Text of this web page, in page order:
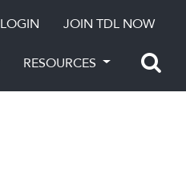
LOGIN JOIN TDL NOW
RESOURCES